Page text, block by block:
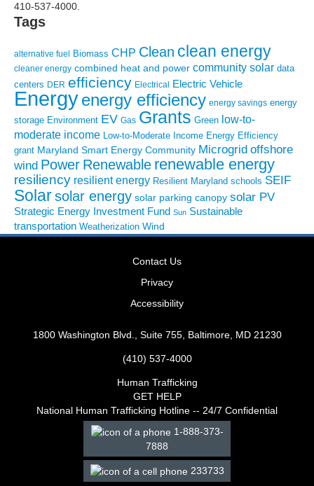
410-537-4000.
Tags
alternative fuel Biomass CHP Clean clean energy
cleaner energy combined heat and power community solar data
centers DER efficiency Electrical Electric Vehicle
Energyenergy efficiency energy savings energy
storage Environment EV Gas Grants Green low-to-
moderate income Low-to-Moderate Income Energy Efficiency
grant Maryland Smart Energy Community Microgrid offshore
wind Power Renewable renewable energy
resiliency resilient energy Resilient Maryland schools SEIF
Solarsolar energy solar parking canopy solar PV
Strategic Energy Investment Fund Sun Sustainable
transportation Weatherization Wind
Contact Us
Privacy
Accessibility
1800 Washington Blvd., Suite 755, Baltimore, MD 21230
(410) 537-4000
Human Trafficking
GET HELP
National Human Trafficking Hotline -- 24/7 Confidential
1-888-373-
7888
233733